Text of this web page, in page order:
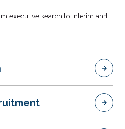
executive search to interim and